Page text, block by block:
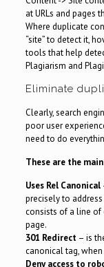
at URLs and pages
Where duplicate
“site” to detect it,
tools that help
Plagiarism and
Eliminate
Clearly, search
poor user
need to do
These are the
Uses Rel Canonical
precisely to
consists of a line of
page.
301 Redirect– is
canonical tag,
Deny access to